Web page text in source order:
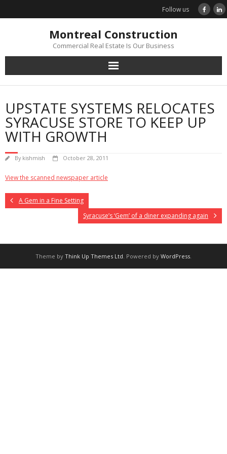
Follow us
Montreal Construction
Commercial Real Estate Is Our Business
UPSTATE SYSTEMS RELOCATES
SYRACUSE STORE TO KEEP UP
WITH GROWTH
By kishmish October 28, 2011
View the scanned newspaper article
A Gem in a Fine Setting
Syracuse’s ‘Gem’ of a diner expanding again
Theme by Think Up Themes Ltd. Powered by WordPress.